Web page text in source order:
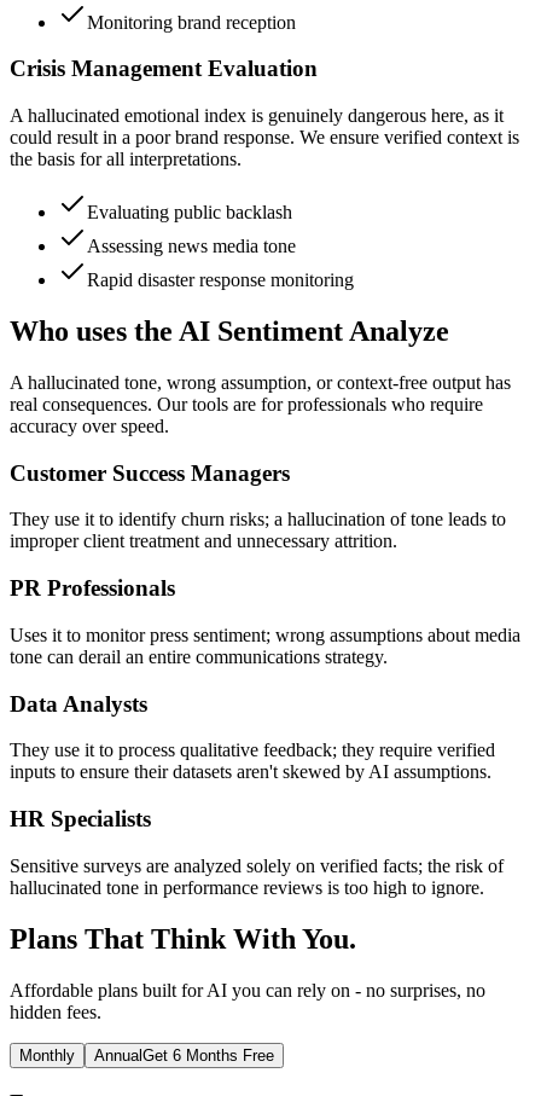
Monitoring brand reception
Crisis Management Evaluation
A hallucinated emotional index is genuinely dangerous here, as it
could result in a poor brand response. We ensure verified context is
the basis for all interpretations.
Evaluating public backlash
Assessing news media tone
Rapid disaster response monitoring
Who uses the AI Sentiment Analyze
A hallucinated tone, wrong assumption, or context-free output has
real consequences. Our tools are for professionals who require
accuracy over speed.
Customer Success Managers
They use it to identify churn risks; a hallucination of tone leads to
improper client treatment and unnecessary attrition.
PR Professionals
Uses it to monitor press sentiment; wrong assumptions about media
tone can derail an entire communications strategy.
Data Analysts
They use it to process qualitative feedback; they require verified
inputs to ensure their datasets aren't skewed by AI assumptions.
HR Specialists
Sensitive surveys are analyzed solely on verified facts; the risk of
hallucinated tone in performance reviews is too high to ignore.
Plans That Think With You.
Affordable plans built for AI you can rely on - no surprises, no
hidden fees.
Monthly AnnualGet 6 Months Free